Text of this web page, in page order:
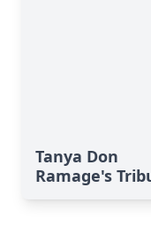
Tanya Don
Ramage's